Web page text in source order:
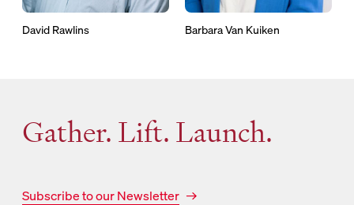
David Rawlins Barbara Van Kuiken
Gather. Lift. Launch.
Subscribe to our Newsletter